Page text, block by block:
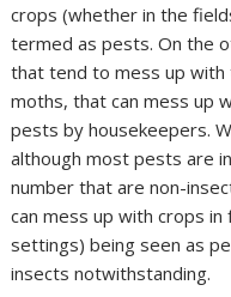
crops (whether in the
termed as pests. On the
that tend to mess up with
moths, that can mess up
pests by housekeepers.
although most pests are
number that are non-
can mess up with crops
settings) being seen as
insects notwithstanding.